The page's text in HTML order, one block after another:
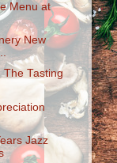
Menu at
New
The Tasting
Jazz